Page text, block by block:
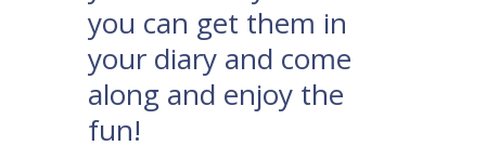
you can get them in
your diary and come
along and enjoy the
fun!